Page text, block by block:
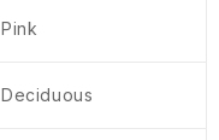
Pink
Deciduous